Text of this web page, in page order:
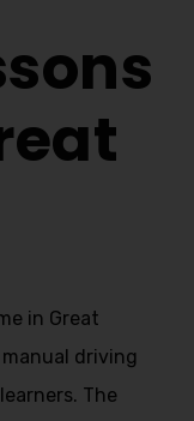
in Great
driving
The